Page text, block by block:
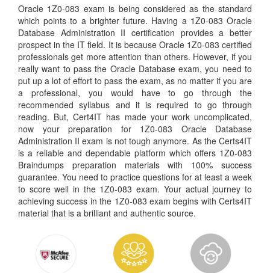
Oracle 1Z0-083 exam is being considered as the standard
which points to a brighter future. Having a 1Z0-083 Oracle
Database Administration II certification provides a better
prospect in the IT field. It is because Oracle 1Z0-083 certified
professionals get more attention than others. However, if you
really want to pass the Oracle Database exam, you need to
put up a lot of effort to pass the exam, as no matter if you are
a professional, you would have to go through the
recommended syllabus and it is required to go through
reading. But, Cert4IT has made your work uncomplicated,
now your preparation for 1Z0-083 Oracle Database
Administration II exam is not tough anymore. As the Certs4IT
is a reliable and dependable platform which offers 1Z0-083
Braindumps preparation materials with 100% success
guarantee. You need to practice questions for at least a week
to score well in the 1Z0-083 exam. Your actual journey to
achieving success in the 1Z0-083 exam begins with Certs4IT
material that is a brilliant and authentic source.